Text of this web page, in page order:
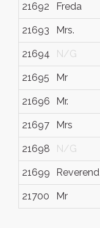
21692 Freda
21693 Mrs.
21694 N/G
21695 Mr
21696 Mr.
21697 Mrs
21698 N/G
21699 Reverend
21700 Mr